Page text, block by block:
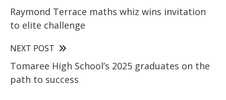
Raymond Terrace maths whiz wins invitation
to elite challenge
NEXT POST
Tomaree High School’s 2025 graduates on the
path to success